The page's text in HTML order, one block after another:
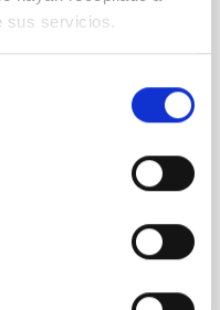
sus servicios.
and
resolution
Infrared Instrument